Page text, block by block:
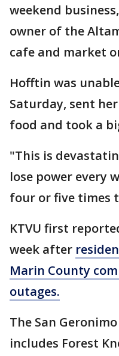
weekend
owner of the
cafe and market
Hofftin was
Saturday, sent
food and took a
"This is
lose power every
four or five times
KTVU first
week after
Marin County
outages.
The San
includes Forest